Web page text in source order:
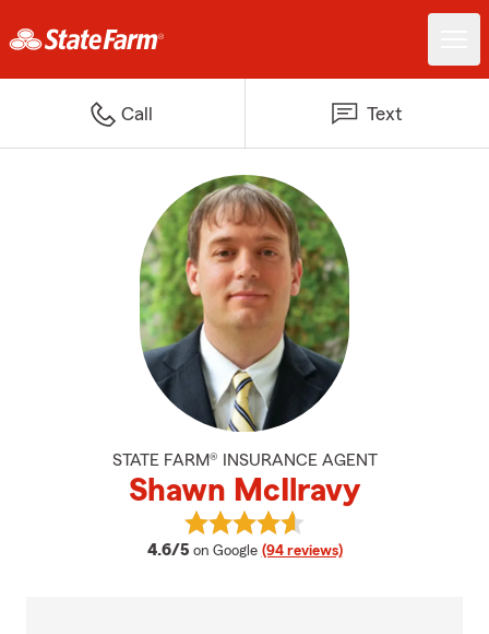
Call Text
STATE FARM® INSURANCE AGENT
Shawn McIlravy
4.6/5 average rating
on Google (94 reviews)
View Shawn McIlravy's reviews